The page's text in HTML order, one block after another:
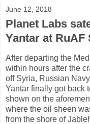
June 12, 2018
Planet Labs
Yantar at RuAF
After departing the
within hours after the
off Syria, Russian
Yantar finally got back
shown on the
where the oil sheen
from the shore of